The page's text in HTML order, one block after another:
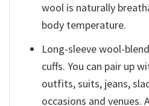
wool is naturally
body temperature.
Long-sleeve wool-
cuffs. You can pair up
outfits, suits, jeans,
occasions and venues.